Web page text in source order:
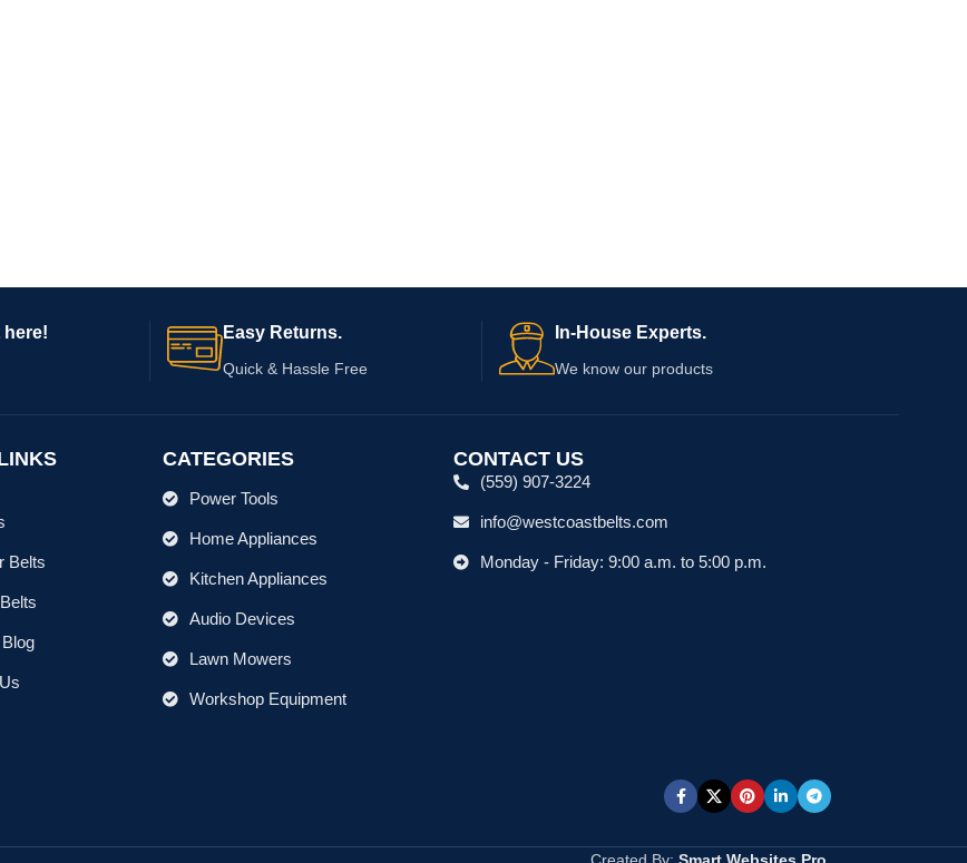
here! Easy Returns.
Quick & Hassle Free
In-House Experts.
We know our products
Belts
CATEGORIES
Power Tools
Home Appliances
Kitchen Appliances
Audio Devices
Lawn Mowers
Workshop Equipment
CONTACT US
(559) 907-3224
info@westcoastbelts.com
Monday - Friday: 9:00 a.m. to 5:00 p.m.